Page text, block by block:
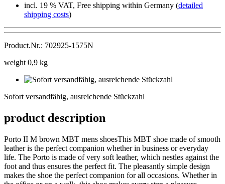
incl. 19 % VAT, Free shipping within Germany (detailed
shipping costs)
Product.Nr.: 702925-1575N
weight 0,9 kg
Sofort versandfähig, ausreichende Stückzahl
product description
Porto II M brown MBT mens shoesThis MBT shoe made of smooth
leather is the perfect companion whether in business or everyday
life. The Porto is made of very soft leather, which nestles against the
foot and thus ensures the perfect fit. The pleasantly simple design
makes the shoe the perfect companion for all occasions. Whether in